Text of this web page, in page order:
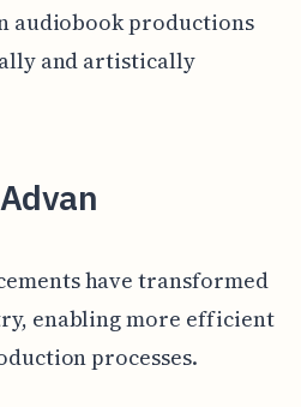
audiobook productions
and artistically
have transformed
enabling more efficient
processes.